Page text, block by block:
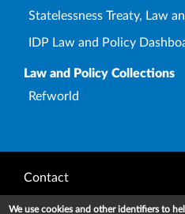
Statelessness Treaty, Law
IDP Law and Policy
Law and Policy Collections
Refworld
Footer
Contact
Privacy Notice
We use cookies and other identifiers to